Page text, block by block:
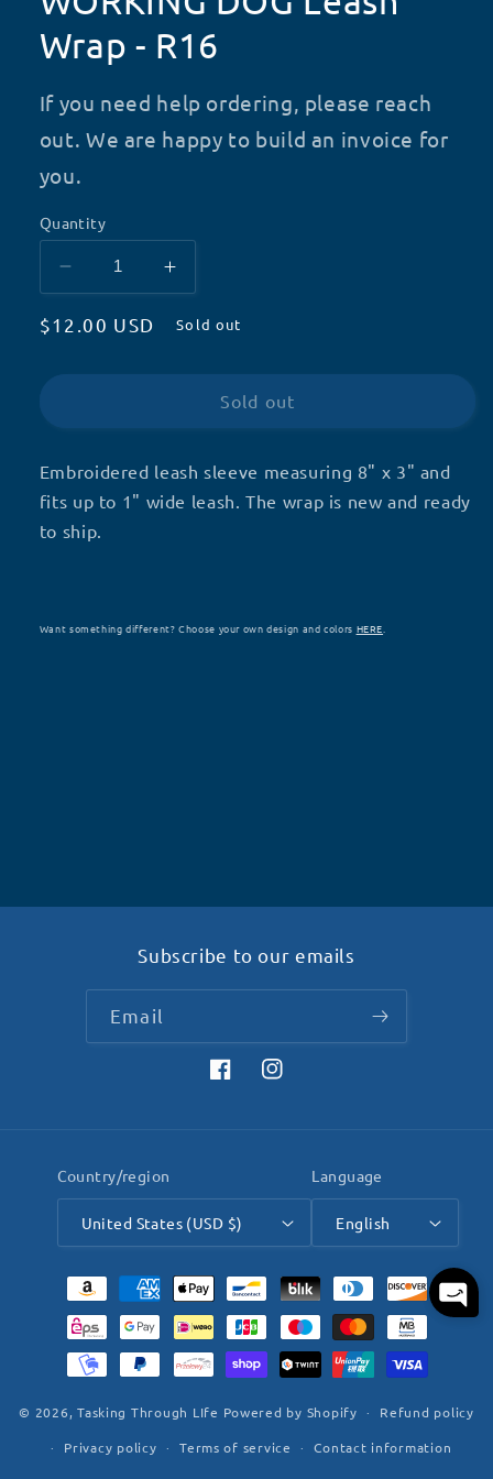
Wrap - R16
If you need help ordering, please reach
out. We are happy to build an invoice for
you.
Quantity
Decrease
quantity
for
R16
Increase
quantity
for
Leash
R16
Regular
$12.00 USD Sold out
Sold out
Embroidered leash sleeve measuring 8" x 3" and
fits up to 1" wide leash. The wrap is new and ready
to ship.
Want something different? Choose your own design and colors HERE.
Subscribe to our emails
Email
FacebookInstagram
Country/region
United States (USD $)
Language
English
Payment
methods
© 2026,Tasking Through LIfe Powered by Shopify
Refund policy
Privacy policy
Terms of service Contact information